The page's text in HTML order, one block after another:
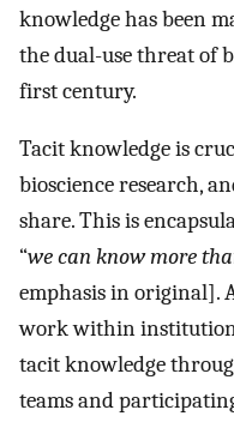
knowledge has been
the dual-use threat of
first century.
Tacit knowledge is
bioscience research,
share. This is
“we can know more
emphasis in original].
work within
tacit knowledge
teams and